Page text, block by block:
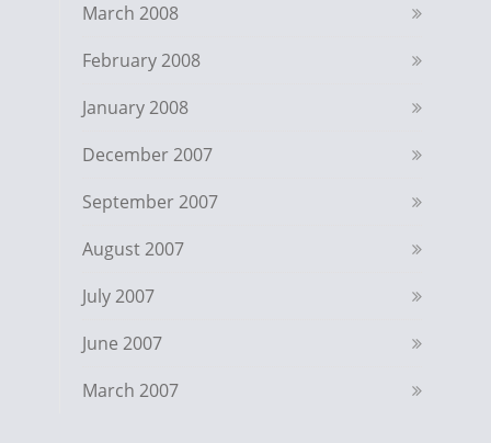
March 2008
February 2008
January 2008
December 2007
September 2007
August 2007
July 2007
June 2007
March 2007